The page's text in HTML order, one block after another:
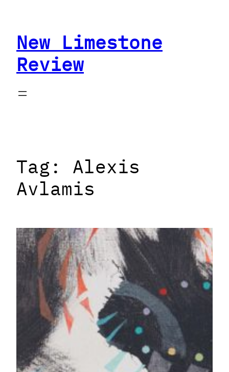
contentNew Limestone
Review
Tag: Alexis
Avlamis